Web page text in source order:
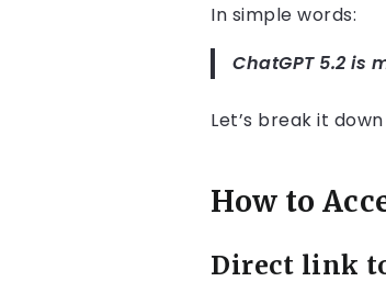
In simple words:
ChatGPT 5.2 is
Let’s break it
How to
Direct link